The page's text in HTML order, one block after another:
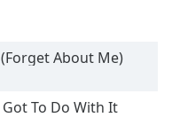
About Me)
To Do With It